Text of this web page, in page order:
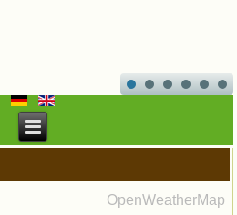
OpenWeatherMap